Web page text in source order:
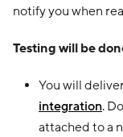
notify you when
Testing will be
You will
integration.
attached to a